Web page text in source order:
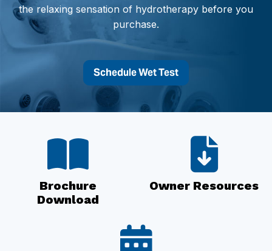
the relaxing sensation of hydrotherapy before you
purchase.
Schedule Wet Test
Brochure
Download
Owner Resources